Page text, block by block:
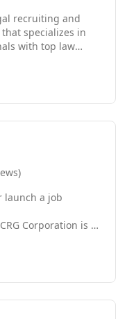
recruiting and
specializes in
with top law
service to our
to the
is
Business
)
launch a job
Corporation is a
Search
CRG has
the US through